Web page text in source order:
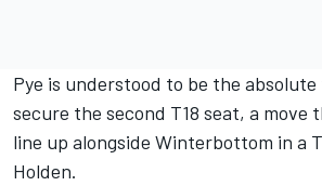
Pye is understood to be the
secure the second T18 seat, a move
line up alongside Winterbottom in a
Holden.